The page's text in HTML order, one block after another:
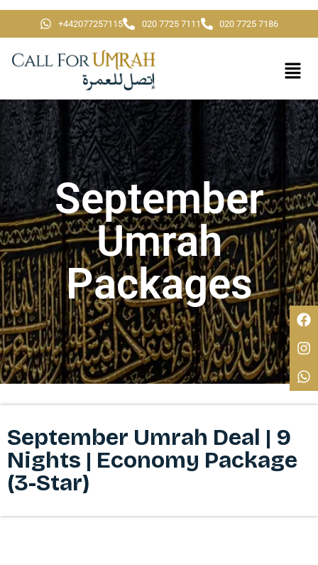
+442077257115 020 7725 7111 020 7725 7186
September
Umrah
Packages
September Umrah Deal | 9
Nights | Economy Package
(3-Star)